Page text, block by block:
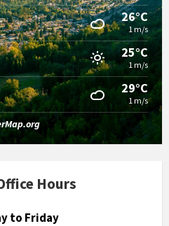
26°C
1 m/s
25°C
1 m/s
29°C
1 m/s
Hours
to Friday